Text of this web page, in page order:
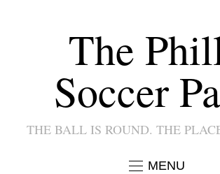
The
Soccer
THE BALL IS ROUND. THE
MENU